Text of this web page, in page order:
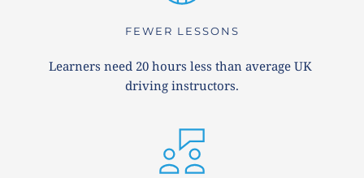
FEWER LESSONS
Learners need 20 hours less than average UK
driving instructors.